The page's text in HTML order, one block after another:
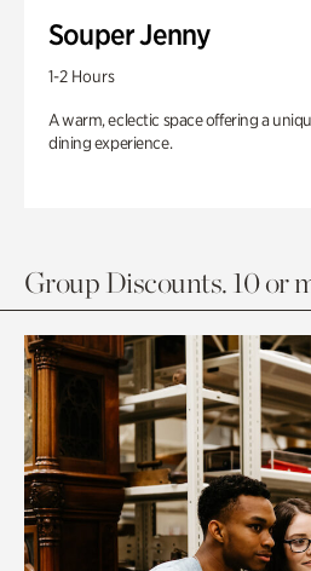
Souper Jenny
1-2 Hours
A warm, eclectic space offering a
dining experience.
Group Discounts. 10 or